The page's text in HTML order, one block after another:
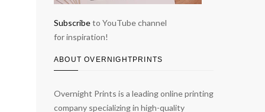
Subscribeto YouTube channel
for inspiration!
ABOUT OVERNIGHTPRINTS
Overnight Prints is a leading online printing
company specializing in high-quality